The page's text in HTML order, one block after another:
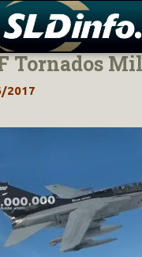
Tornados
2017